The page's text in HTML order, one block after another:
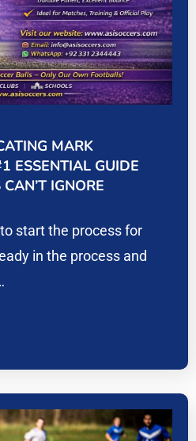
MARK
ESSENTIAL GUIDE
IGNORE
start the process for
in the process and